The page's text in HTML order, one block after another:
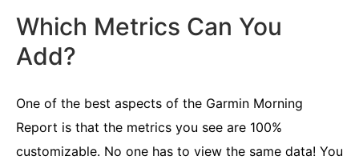
Which Metrics Can You
Add?
One of the best aspects of the Garmin Morning
Report is that the metrics you see are 100%
customizable. No one has to view the same data! You